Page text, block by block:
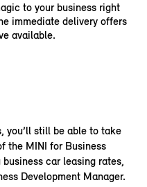
to your business right
immediate delivery offers
available.
you’ll still be able to take
the MINI for Business
car leasing rates,
Development Manager.